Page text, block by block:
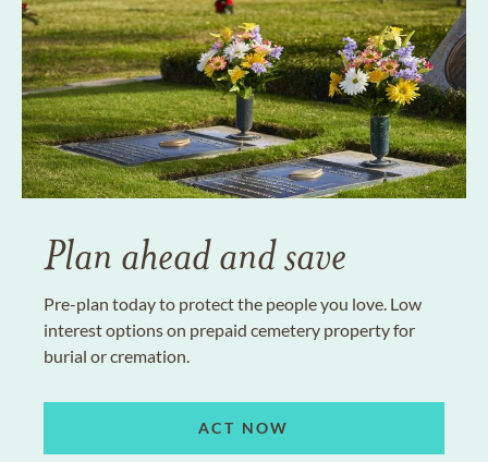
Plan ahead and save
Pre-plan today to protect the people you love. Low
interest options on prepaid cemetery property for
burial or cremation.
ACT NOW